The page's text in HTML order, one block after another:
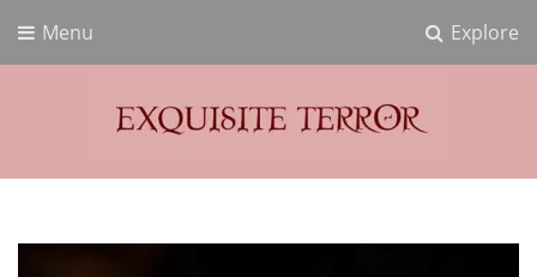
Explore
Menu
Exquisite Terror